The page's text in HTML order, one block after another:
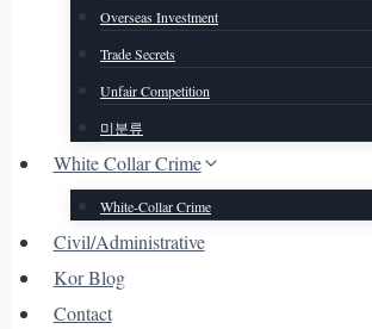
Overseas Investment
Trade Secrets
Unfair Competition
미분류
White Collar Crime
White-Collar Crime
Civil/Administrative
Kor Blog
Contact